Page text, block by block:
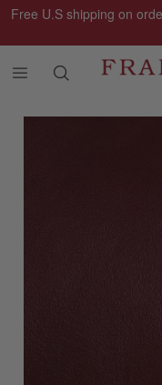
Free U.S shipping on